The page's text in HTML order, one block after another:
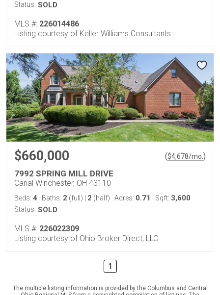
Status: SOLD
MLS #: 226014486
Listing courtesy of Keller Williams Consultants
$660,000 ($4,678/mo. )
7992 SPRING MILL DRIVE
Canal Winchester, OH 43110
Beds: 4 Baths: 2 (full) 2 (half) Acres: 0.71 Sqft: 3,600
Status: SOLD
MLS #: 226022309
Listing courtesy of Ohio Broker Direct, LLC
1
The multiple listing information is provided by the Columbus and Central